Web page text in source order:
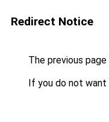
Redirect Notice
The previous
If you do not